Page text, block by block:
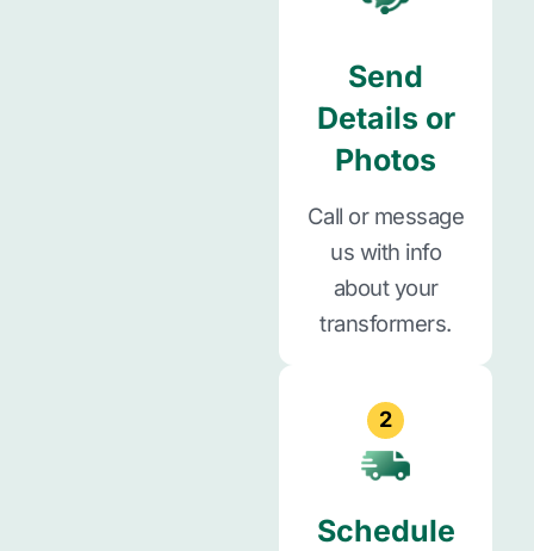
Send
Details or
Photos
Call or message
us with info
about your
transformers.
2
Schedule